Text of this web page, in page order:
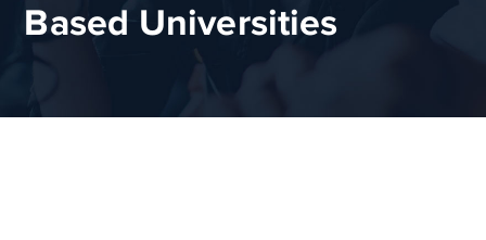
Based Universities